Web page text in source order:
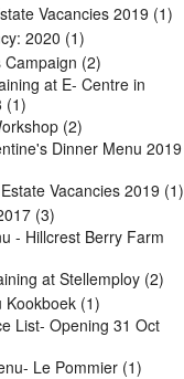
Vacancies 2019 (1)
2020 (1)
Campaign (2)
at E- Centre in
(1)
(2)
Dinner Menu 2019
Vacancies 2019 (1)
(3)
- Hillcrest Berry Farm
at Stellemploy (2)
Kookboek (1)
List- Opening 31 Oct
Le Pommier (1)